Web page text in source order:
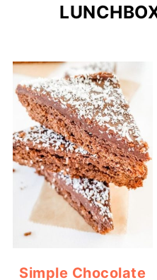
Simple Chocolate